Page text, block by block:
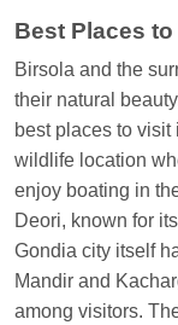
Harshita
Soha
Kunal
Best Places
Birsola and the
their natural
best places to
wildlife location
enjoy boating in
Deori, known for
Gondia city itself
Mandir and
among visitors.